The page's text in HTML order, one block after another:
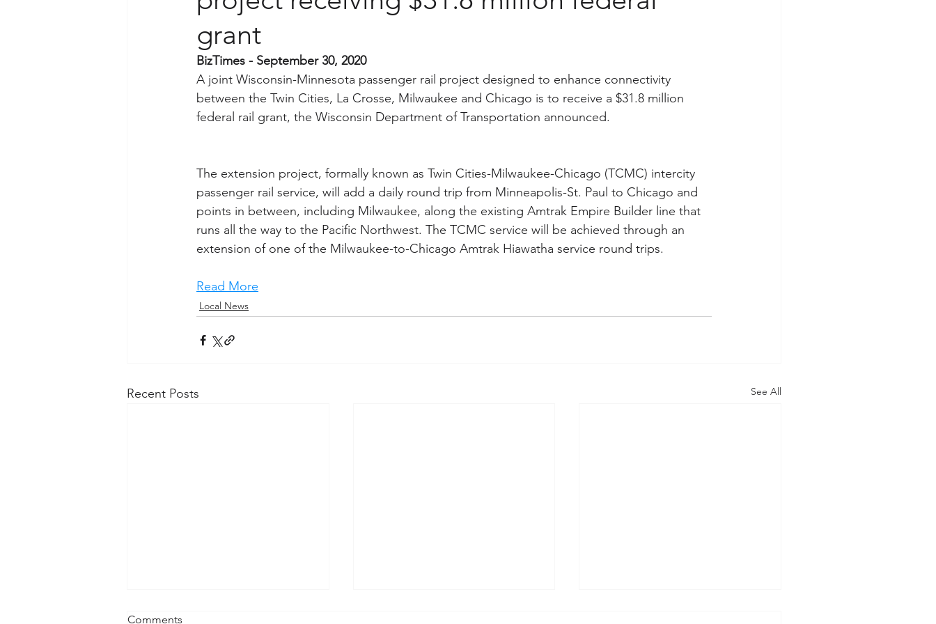
grant
BizTimes - September 30, 2020
A joint Wisconsin-Minnesota passenger rail project designed to enhance connectivity
between the Twin Cities, La Crosse, Milwaukee and Chicago is to receive a $31.8 million
federal rail grant, the Wisconsin Department of Transportation announced.
The extension project, formally known as Twin Cities-Milwaukee-Chicago (TCMC) intercity
passenger rail service, will add a daily round trip from Minneapolis-St. Paul to Chicago and
points in between, including Milwaukee, along the existing Amtrak Empire Builder line that
runs all the way to the Pacific Northwest. The TCMC service will be achieved through an
extension of one of the Milwaukee-to-Chicago Amtrak Hiawatha service round trips.
Read More
Local News
Recent Posts See All
Comments